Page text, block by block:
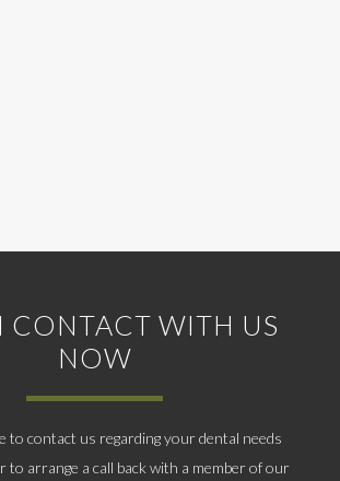
CONTACT WITH US
NOW
to contact us regarding your dental needs
to arrange a call back with a member of our